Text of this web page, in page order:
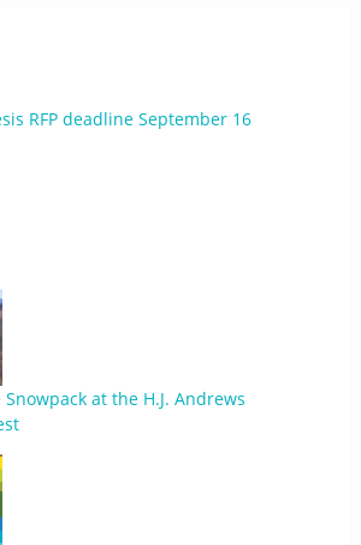
RFP deadline September 16
at the H.J. Andrews